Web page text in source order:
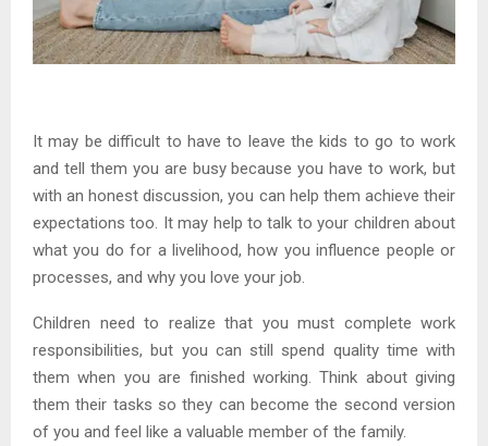
It may be difficult to have to leave the kids to go to work
and tell them you are busy because you have to work, but
with an honest discussion, you can help them achieve their
expectations too. It may help to talk to your children about
what you do for a livelihood, how you influence people or
processes, and why you love your job.
Children need to realize that you must complete work
responsibilities, but you can still spend quality time with
them when you are finished working. Think about giving
them their tasks so they can become the second version
of you and feel like a valuable member of the family.